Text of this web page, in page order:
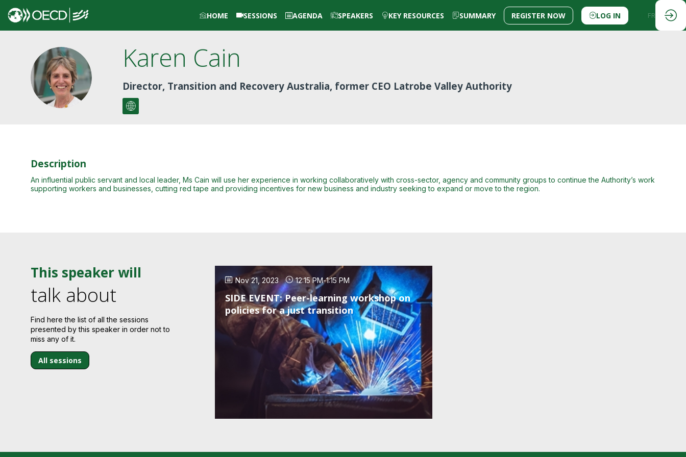
HOME SESSIONS AGENDA SPEAKERS KEY RESOURCES SUMMARY REGISTER NOW LOG IN FR
KC
Karen Cain
Director, Transition and Recovery Australia, former CEO Latrobe Valley Authority
Description
An influential public servant and local leader, Ms Cain will use her experience in working collaboratively with cross-sector, agency and community groups to continue the Authority’s work
supporting workers and businesses, cutting red tape and providing incentives for new business and industry seeking to expand or move to the region.
This speaker will
talk about
Find here the list of all the sessions
presented by this speaker in order not to
miss any of it.
All sessions
Nov 21, 2023 12:15 PM-1:15 PM
SIDE EVENT: Peer-learning workshop on
policies for a just transition